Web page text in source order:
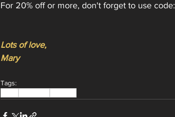
For 20% off or more, don't forget to use code:
Lots of love,
Mary
Tags: